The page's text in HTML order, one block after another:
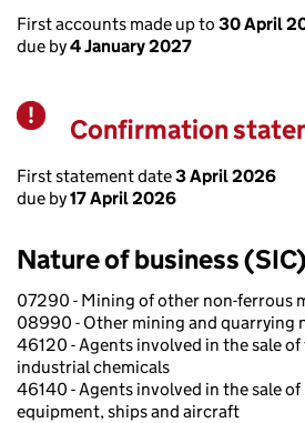
First accounts made up to 30 April
due by4 January 2027
Warning
Confirmation
First statement date3 April 2026
due by17 April 2026
Nature of business (SIC)
07290 - Mining of other non-ferrous
08990 - Other mining and quarrying
46120 - Agents involved in the sale of
industrial chemicals
46140 - Agents involved in the sale
equipment, ships and aircraft